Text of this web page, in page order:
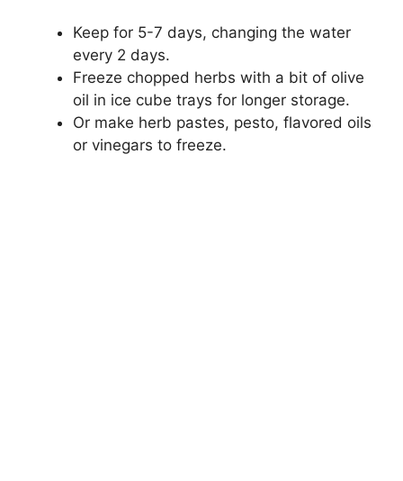
Keep for 5-7 days, changing the water
every 2 days.
Freeze chopped herbs with a bit of olive
oil in ice cube trays for longer storage.
Or make herb pastes, pesto, flavored oils
or vinegars to freeze.